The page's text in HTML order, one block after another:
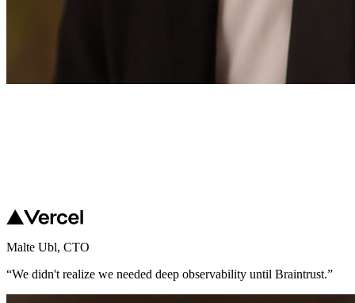
Malte Ubl, CTO
“We didn't realize we needed deep observability until Braintrust.”